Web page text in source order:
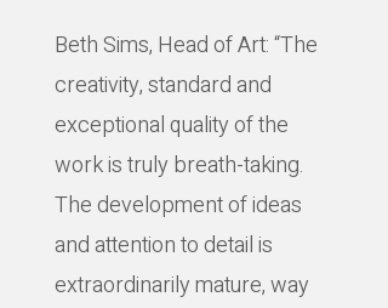
Beth Sims, Head of Art: “The
creativity, standard and
exceptional quality of the
work is truly breath-taking.
The development of ideas
and attention to detail is
extraordinarily mature, way